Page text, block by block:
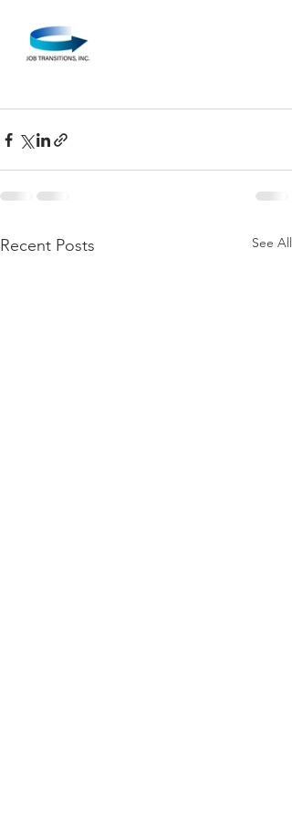
Recent Posts See All